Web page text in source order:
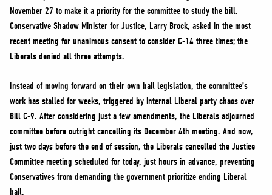
November 27 to make it a priority for the committee to study the bill.
Conservative Shadow Minister for Justice, Larry Brock, asked in the most
recent meeting for unanimous consent to consider C-14 three times; the
Liberals denied all three attempts.
Instead of moving forward on their own bail legislation, the committee’s
work has stalled for weeks, triggered by internal Liberal party chaos over
Bill C-9. After considering just a few amendments, the Liberals adjourned
committee before outright cancelling its December 4th meeting. And now,
just two days before the end of session, the Liberals cancelled the Justice
Committee meeting scheduled for today, just hours in advance, preventing
Conservatives from demanding the government prioritize ending Liberal
bail.